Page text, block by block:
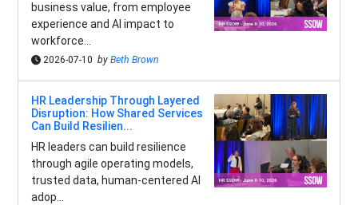
business value, from employee
experience and AI impact to
workforce...
2026-07-10 by Beth Brown
HR Leadership Through Layered
Disruption: How Shared Services
Can Build Resilien...
HR leaders can build resilience
through agile operating models,
trusted data, human-centered AI
adop...